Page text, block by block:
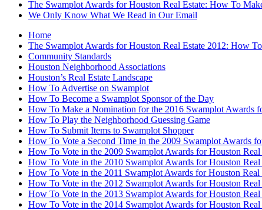
The Swamplot Awards for Houston Real Estate: How To
We Only Know What We Read in Our Email
Home
The Swamplot Awards for Houston Real Estate 2012: How
Community Standards
Houston Neighborhood Associations
Houston’s Real Estate Landscape
How To Advertise on Swamplot
How To Become a Swamplot Sponsor of the Day
How To Make a Nomination for the 2016 Swamplot Awards
How To Play the Neighborhood Guessing Game
How To Submit Items to Swamplot Shopper
How To Vote a Second Time in the 2009 Swamplot Awards
How To Vote in the 2009 Swamplot Awards for Houston Real
How To Vote in the 2010 Swamplot Awards for Houston Real
How To Vote in the 2011 Swamplot Awards for Houston Real
How To Vote in the 2012 Swamplot Awards for Houston Real
How To Vote in the 2013 Swamplot Awards for Houston Real
How To Vote in the 2014 Swamplot Awards for Houston Real